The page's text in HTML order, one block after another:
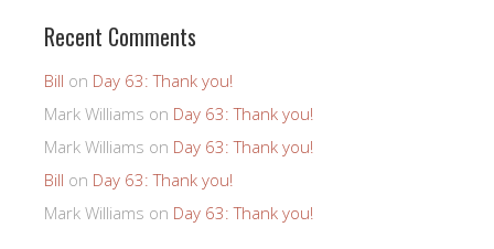
Recent Comments
Bill on Day 63: Thank you!
Mark Williams on Day 63: Thank you!
Mark Williams on Day 63: Thank you!
Bill on Day 63: Thank you!
Mark Williams on Day 63: Thank you!